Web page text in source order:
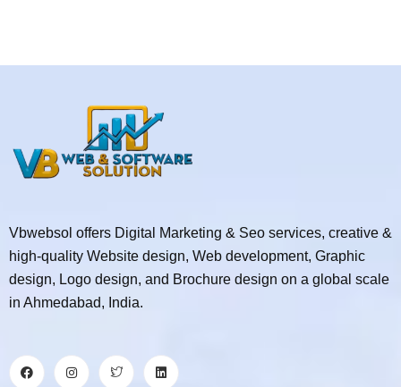
Vbwebsol offers Digital Marketing & Seo services, creative &
high-quality Website design, Web development, Graphic
design, Logo design, and Brochure design on a global scale
in Ahmedabad, India.